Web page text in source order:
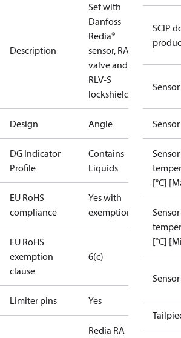
Description
Set with
Danfoss
Redia®
sensor, RA-IN
valve and
RLV-S
lockshield.
Design Angle
DG Indicator
Profile
Contains
Liquids
EU RoHS
compliance
Yes with
exemptions
EU RoHS
exemption
clause
6(c)
Limiter pins Yes
Redia RA
SCIP
[°C]
[°C]